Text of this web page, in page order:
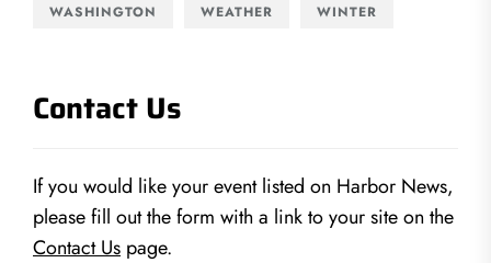
WASHINGTON
WEATHER WINTER
Contact Us
If you would like your event listed on Harbor News,
please fill out the form with a link to your site on the
Contact Us page.